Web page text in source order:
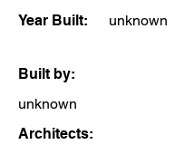
Year Built:
unknown
Built by:
unknown
Architects: